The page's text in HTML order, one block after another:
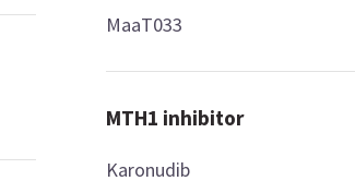
MaaT033
MTH1 inhibitor
Karonudib